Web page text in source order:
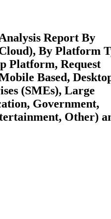
Report By
By Platform
Platform, Request
Based,
(SMEs), Large
Government,
Other)